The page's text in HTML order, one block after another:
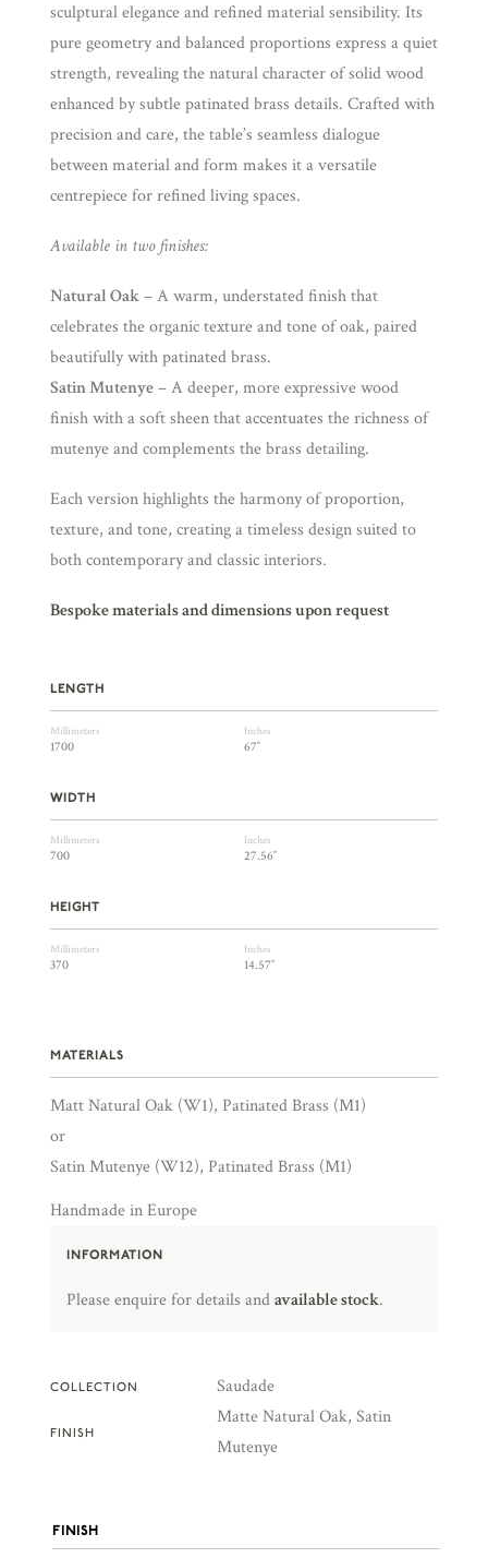
sculptural elegance and refined material sensibility. Its
pure geometry and balanced proportions express a quiet
strength, revealing the natural character of solid wood
enhanced by subtle patinated brass details. Crafted with
precision and care, the table’s seamless dialogue
between material and form makes it a versatile
centrepiece for refined living spaces.
Available in two finishes:
Natural Oak– A warm, understated finish that
celebrates the organic texture and tone of oak, paired
beautifully with patinated brass.
Satin Mutenye– A deeper, more expressive wood
finish with a soft sheen that accentuates the richness of
mutenye and complements the brass detailing.
Each version highlights the harmony of proportion,
texture, and tone, creating a timeless design suited to
both contemporary and classic interiors.
Bespoke materials and dimensions upon request
LENGTH
Millimeters Inches
1700 67″
WIDTH
Millimeters Inches
700 27.56″
HEIGHT
Millimeters Inches
370 14.57″
MATERIALS
Matt Natural Oak (W1), Patinated Brass (M1)
or
Satin Mutenye (W12), Patinated Brass (M1)
Handmade in Europe
INFORMATION
Please enquire for details andavailable stock.
COLLECTION Saudade
FINISH
Matte Natural Oak, Satin
Mutenye
FINISH